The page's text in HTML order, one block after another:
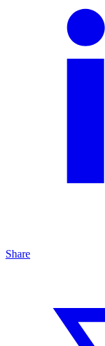
Share